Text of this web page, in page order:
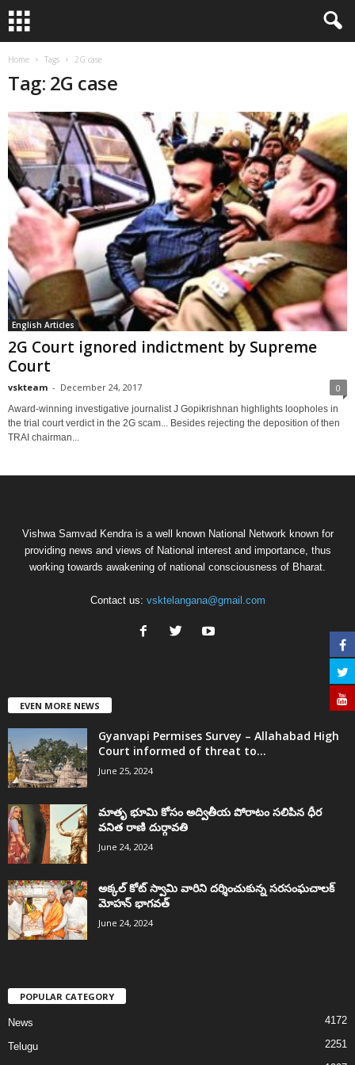
Home Tags 2G case
Tag: 2G case
English Articles
2G Court ignored indictment by Supreme
Court
vskteam - December 24, 2017 0
Award-winning investigative journalist J Gopikrishnan highlights loopholes in
the trial court verdict in the 2G scam... Besides rejecting the deposition of then
TRAI chairman...
Vishwa Samvad Kendra is a well known National Network known for
providing news and views of National interest and importance, thus
working towards awakening of national consciousness of Bharat.
Contact us: vsktelangana@gmail.com
EVEN MORE NEWS
Gyanvapi Permises Survey – Allahabad High
Court informed of threat to...
June 25, 2024
మాతృ భూమి కోసం అద్వితీయ పోరాటం సలిపిన ధీర
వనిత రాణి దుర్గావతి
June 24, 2024
అక్కల్‌ కోట్‌ స్వామి వారిని దర్శించుకున్న సరసంఘచాలక్
మోహన్ భాగవత్
June 24, 2024
POPULAR CATEGORY
News 4172
Telugu 2251